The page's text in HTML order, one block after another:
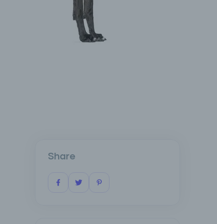
Share